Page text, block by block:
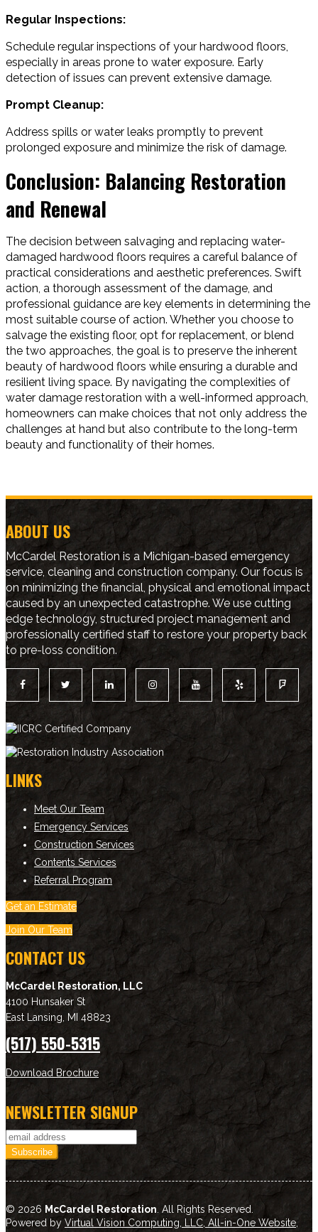
Regular Inspections:
Schedule regular inspections of your hardwood floors,
especially in areas prone to water exposure. Early
detection of issues can prevent extensive damage.
Prompt Cleanup:
Address spills or water leaks promptly to prevent
prolonged exposure and minimize the risk of damage.
Conclusion: Balancing Restoration
and Renewal
The decision between salvaging and replacing water-
damaged hardwood floors requires a careful balance of
practical considerations and aesthetic preferences. Swift
action, a thorough assessment of the damage, and
professional guidance are key elements in determining the
most suitable course of action. Whether you choose to
salvage the existing floor, opt for replacement, or blend
the two approaches, the goal is to preserve the inherent
beauty of hardwood floors while ensuring a durable and
resilient living space. By navigating the complexities of
water damage restoration with a well-informed approach,
homeowners can make choices that not only address the
challenges at hand but also contribute to the long-term
beauty and functionality of their homes.
ABOUT US
McCardel Restoration is a Michigan-based emergency
service, cleaning and construction company. Our focus is
on minimizing the financial, physical and emotional impact
caused by an unexpected catastrophe. We use cutting
edge technology, structured project management and
professionally certified staff to restore your property back
to pre-loss condition.
LINKS
Meet Our Team
Emergency Services
Construction Services
Contents Services
Referral Program
Get an Estimate
Join Our Team
CONTACT US
McCardel Restoration, LLC
4100 Hunsaker St
East Lansing
MI 48823
(517) 550-5315
Download Brochure
NEWSLETTER SIGNUP
© 2026 McCardel Restoration . All Rights Reserved.
Powered by Virtual Vision Computing, LLC, All-in-One Website,